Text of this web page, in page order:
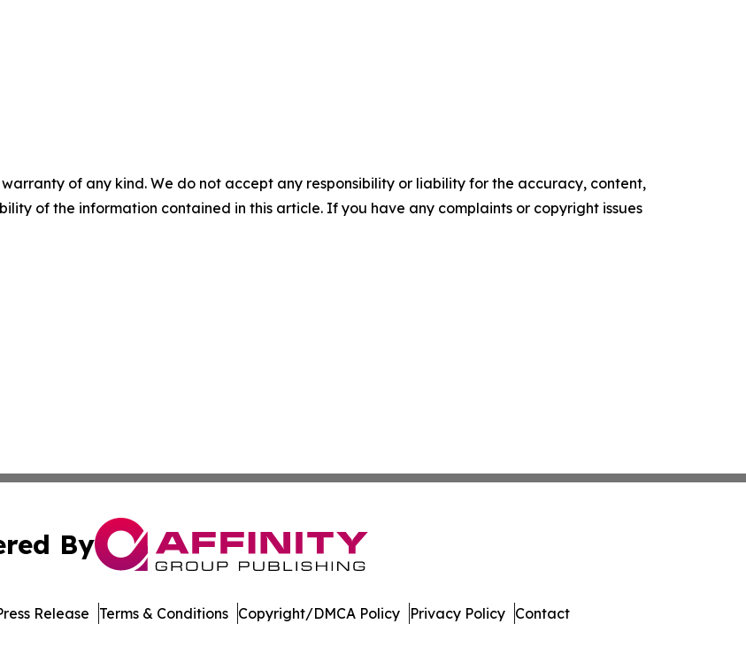
of any kind. We do not accept any responsibility or liability for the accuracy, content,
of the information contained in this article. If you have any complaints or copyright issues
By
Release Terms & Conditions Copyright/DMCA Policy Privacy Policy Contact